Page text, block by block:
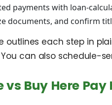
payments with loan-
documents, and confirm
outlines each step in
can also schedule-
vs Buy Here